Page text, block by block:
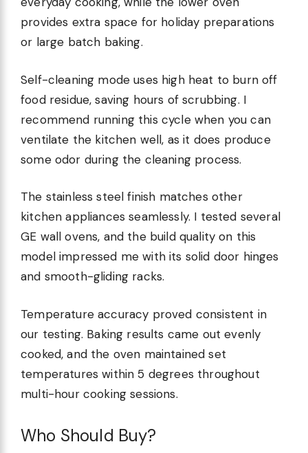
provides extra space for holiday preparations
or large batch baking.
Self-cleaning mode uses high heat to burn off
food residue, saving hours of scrubbing. I
recommend running this cycle when you can
ventilate the kitchen well, as it does produce
some odor during the cleaning process.
The stainless steel finish matches other
kitchen appliances seamlessly. I tested several
GE wall ovens, and the build quality on this
model impressed me with its solid door hinges
and smooth-gliding racks.
Temperature accuracy proved consistent in
our testing. Baking results came out evenly
cooked, and the oven maintained set
temperatures within 5 degrees throughout
multi-hour cooking sessions.
Who Should Buy?